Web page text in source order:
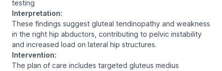
testing
Interpretation:
These findings suggest gluteal tendinopathy and weakness
in the right hip abductors, contributing to pelvic instability
and increased load on lateral hip structures.
Intervention:
The plan of care includes targeted gluteus medius